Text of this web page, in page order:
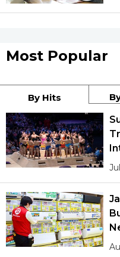
Most Popular
By Hits